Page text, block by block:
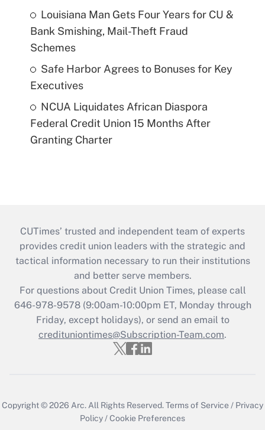
Louisiana Man Gets Four Years for CU &
Bank Smishing, Mail-Theft Fraud
Schemes
Safe Harbor Agrees to Bonuses for Key
Executives
NCUA Liquidates African Diaspora
Federal Credit Union 15 Months After
Granting Charter
CUTimes’ trusted and independent team of experts
provides credit union leaders with the strategic and
tactical information necessary to run their institutions
and better serve members.
For questions about Credit Union Times, please call
646-978-9578 (9:00am-10:00pm ET, Monday through
Friday, except holidays), or send an email to
credituniontimes@Subscription-Team.com.
Copyright © 2026 Arc. All Rights Reserved.Terms of Service / Privacy
Policy /Cookie Preferences